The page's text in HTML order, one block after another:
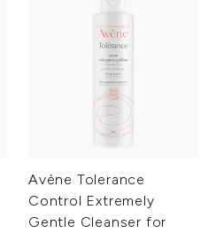
Avène Tolerance
Control Extremely
Gentle Cleanser for